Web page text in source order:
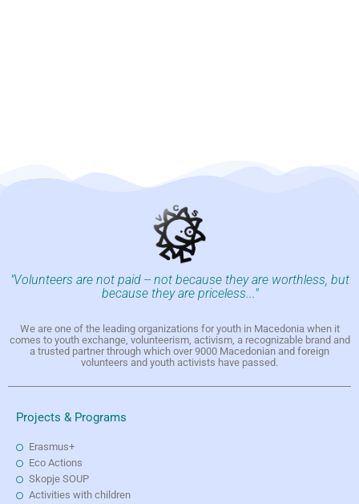
"Volunteers are not paid -- not because they are worthless, but
because they are priceless..."
We are one of the leading organizations for youth in Macedonia when it
comes to youth exchange, volunteerism, activism, a recognizable brand and
a trusted partner through which over 9000 Macedonian and foreign
volunteers and youth activists have passed.
Projects & Programs
Erasmus+
Eco Actions
Skopje SOUP
Activities with children